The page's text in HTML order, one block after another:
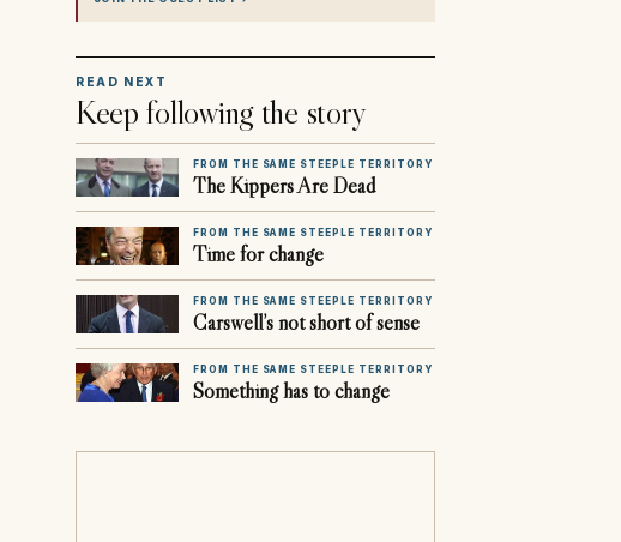
READ NEXT
Keep following the story
FROM THE SAME STEEPLE TERRITORY
The Kippers Are Dead
FROM THE SAME STEEPLE TERRITORY
Time for change
FROM THE SAME STEEPLE TERRITORY
Carswell’s not short of sense
FROM THE SAME STEEPLE TERRITORY
Something has to change